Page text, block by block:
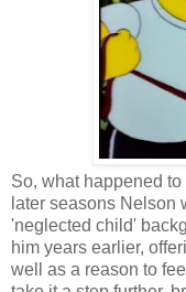
So, what happened
later seasons Nelson
'neglected child'
him years earlier,
well as a reason to